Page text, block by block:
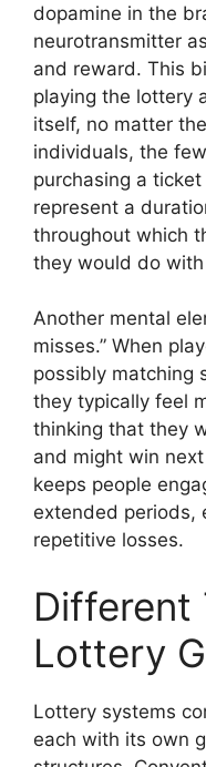
dopamine in the
neurotransmitter
and reward. This
playing the lottery
itself, no matter
individuals, the
purchasing a
represent a
throughout which
they would do
Another mental
misses.” When
possibly matching
they typically feel
thinking that they
and might win
keeps people
extended periods,
repetitive losses.
Different
Lottery
Lottery systems
each with its own